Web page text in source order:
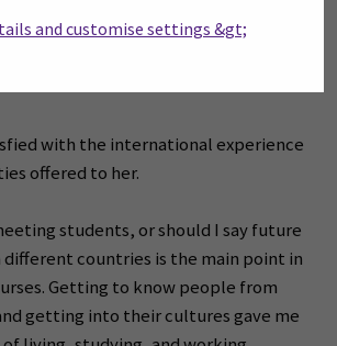
and customise settings &gt;
with the international experience
offered to her.
students, or should I say future
countries is the main point in
Getting to know people from
getting into their cultures gave me